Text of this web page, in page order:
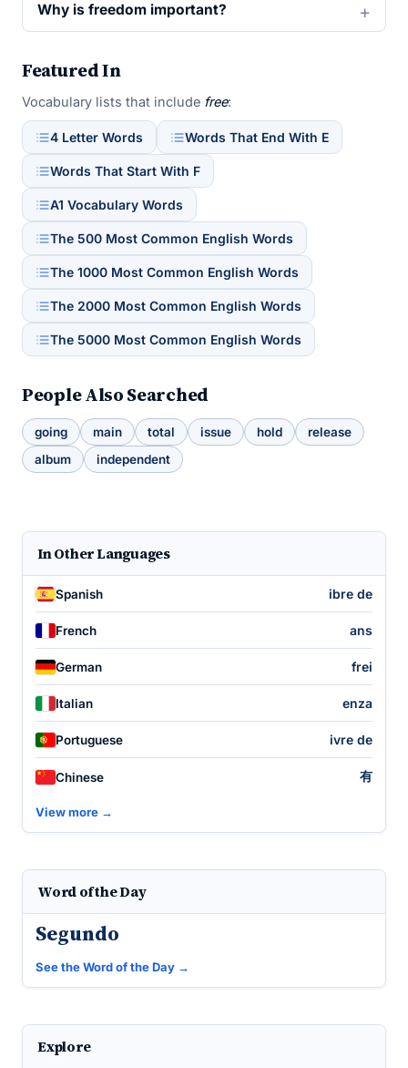
Why is freedom important?
Featured In
Vocabulary lists that include free:
4 Letter Words Words That End With E
Words That Start With F
A1 Vocabulary Words
The 500 Most Common English Words
The 1000 Most Common English Words
The 2000 Most Common English Words
The 5000 Most Common English Words
People Also Searched
going main total issue hold
release
album
independent
In Other Languages
Spanish ibre de
French ans
German frei
Italian enza
Portuguese ivre de
Chinese 有
View more →
Word of the Day
Segundo
See the Word of the Day →
Explore